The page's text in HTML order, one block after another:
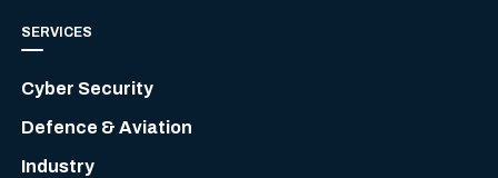
SERVICES
Cyber Security
Defence & Aviation
Industry